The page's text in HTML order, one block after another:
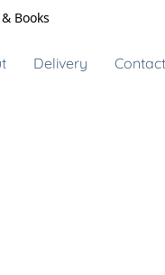
Books
Delivery